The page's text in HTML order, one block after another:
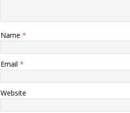
Name *
Email *
Website